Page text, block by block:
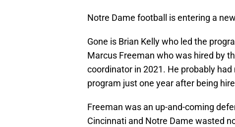
Notre Dame football is entering a
Gone is Brian Kelly who led the
Marcus Freeman who was hired by
coordinator in 2021. He probably
program just one year after being
Freeman was an up-and-coming
Cincinnati and Notre Dame wasted